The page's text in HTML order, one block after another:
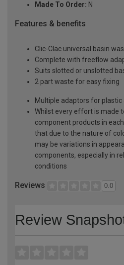
Made To Order: N
Features & benefits
Clic-Clac universal basin
Complete with freeflow
Suits slotted or unslotted
2 part waste for easy fixing
Multiple adaptors for
Whilst every effort is made
component products in
that due to the nature of
may be variations in
components, especially in
conditions
Reviews 0.0
Review